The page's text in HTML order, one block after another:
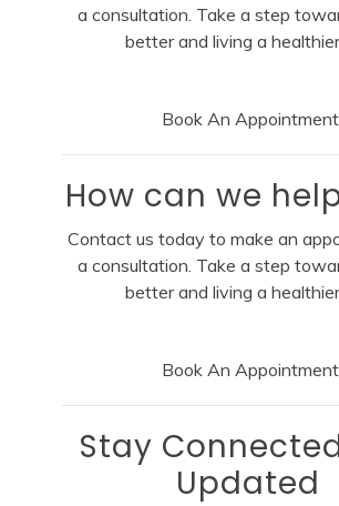
a consultation. Take a step
better and living a healthier
Book An Appointment
How can we
Contact us today to make an
a consultation. Take a step
better and living a healthier
Book An Appointment
Stay
Updated